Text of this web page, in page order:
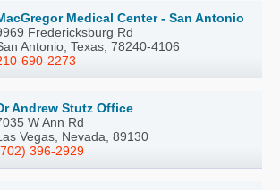
Medical Center - San Antonio
Fredericksburg Rd
Antonio, Texas, 78240-4106
690-2273
Andrew Stutz Office
W Ann Rd
Vegas, Nevada, 89130
396-2929